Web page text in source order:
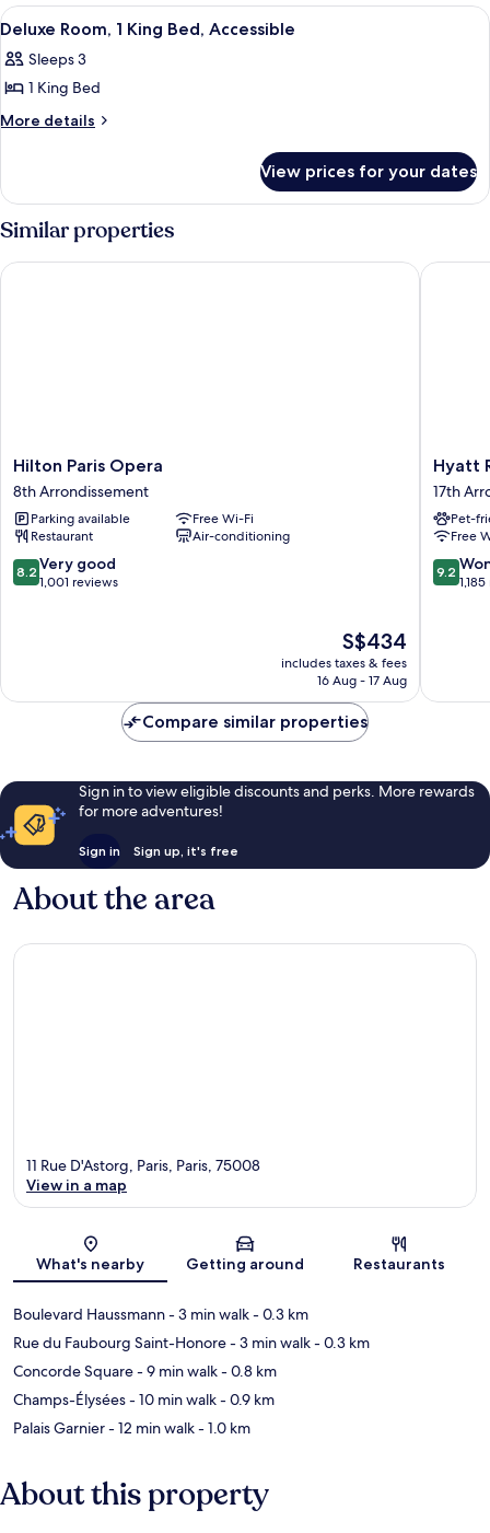
Queen
Bed
View
all
photos
for
Deluxe
King
Bed,
Accessible
A hotel room with a large bed, a red
5
Deluxe Room, 1 King Bed, Accessible
Sleeps 3
1 King Bed
More details
More
Room,
King
Accessible
View prices for your dates
Similar properties
Hilton
Paris
Opera
8th
Arrondissement
Hilton Paris Opera
8th Arrondissement
Parking available
Free Wi-Fi
Restaurant
Air-conditioning
8.2
out
reviews
8.2 Very good
1,001 reviews
The
price
is
S$434
includes taxes & fees
16 Aug - 17 Aug
Hilton Paris Opera
Hyatt
Paris
Etoile
17th
Hyatt
17th
Pet-
Free
9.2
out
9.2
Hyatt
Compare similar properties
Sign in to view eligible discounts and perks. More rewards
for more adventures!
Sign in Sign up, it's free
About the area
Map
11 Rue D'Astorg, Paris, Paris, 75008
View in a map
What's nearby Getting around Restaurants
Boulevard Haussmann- 3 min walk- 0.3 km
Rue du Faubourg Saint-Honore- 3 min walk- 0.3 km
Concorde Square- 9 min walk- 0.8 km
Champs-Élysées- 10 min walk- 0.9 km
Palais Garnier- 12 min walk- 1.0 km
About this property